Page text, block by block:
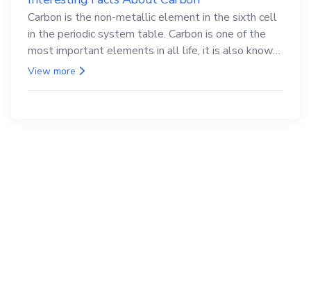
Carbon is the non-metallic element in the sixth cell
in the periodic system table. Carbon is one of the
most important elements in all life, it is also known
as the back.
View more